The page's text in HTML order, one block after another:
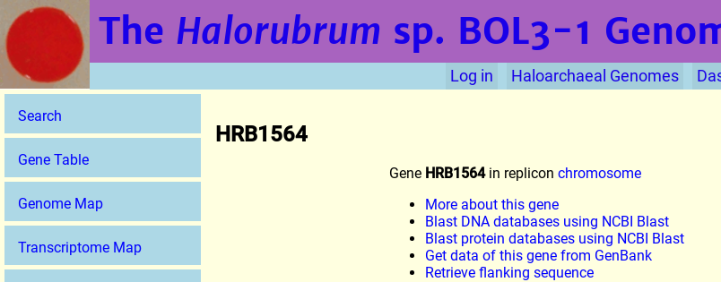
The Halorubrum sp. BOL3-1
Log in Haloarchaeal Genomes
Search
Gene Table
Genome Map
Transcriptome Map
HRB1564
Gene HRB1564in replicon chromosome
More about this gene
Blast DNA databases using NCBI Blast
Blast protein databases using NCBI Blast
Get data of this gene from GenBank
Retrieve flanking sequence